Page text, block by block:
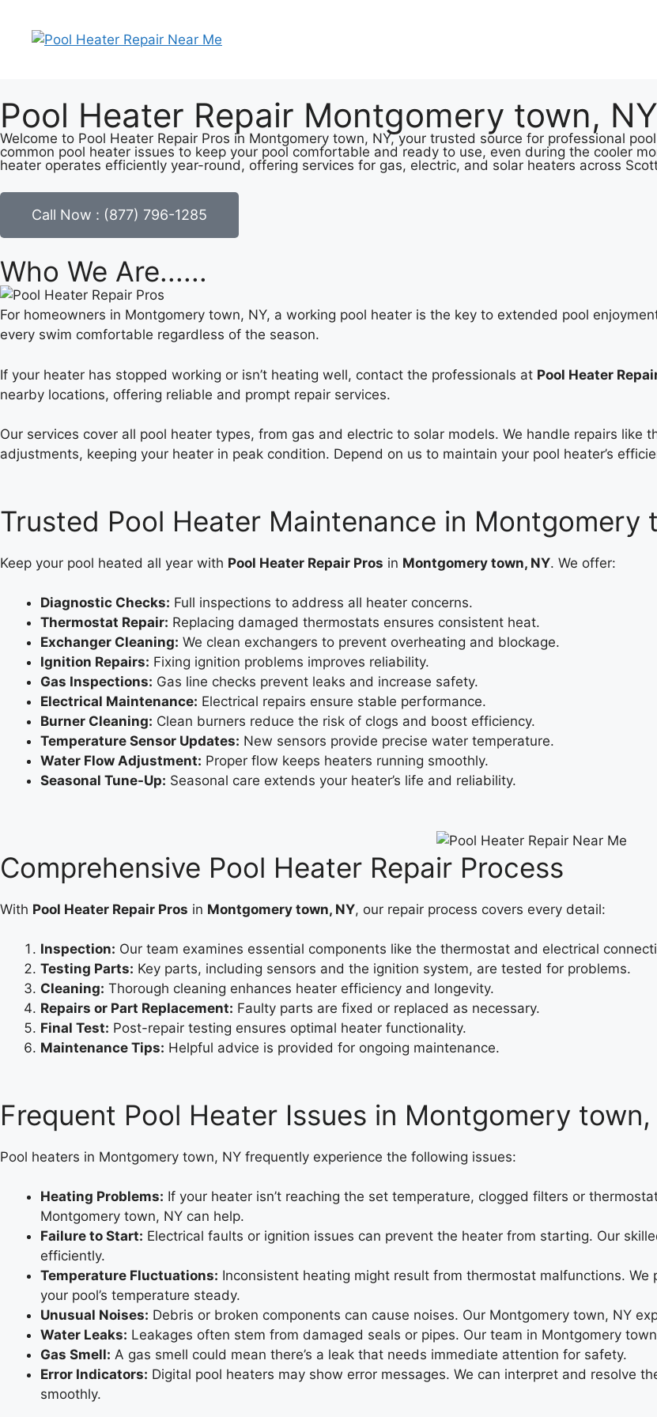
Pool Heater Repair Montgomery town, NY
Welcome to Pool Heater Repair Pros in Montgomery town, NY, your trusted source for professional
common pool heater issues to keep your pool comfortable and ready to use, even during the cooler
heater operates efficiently year-round, offering services for gas, electric, and solar heaters across
Call Now : (877) 796-1285
Who We Are......
For homeowners in Montgomery town, NY, a working pool heater is the key to extended pool
every swim comfortable regardless of the season.
If your heater has stopped working or isn’t heating well, contact the professionals at Pool Heater
nearby locations, offering reliable and prompt repair services.
Our services cover all pool heater types, from gas and electric to solar models. We handle repairs like
adjustments, keeping your heater in peak condition. Depend on us to maintain your pool heater’s
Trusted Pool Heater Maintenance in Montgomery
Keep your pool heated all year with Pool Heater Repair Pros in Montgomery town, NY. We offer:
Diagnostic Checks: Full inspections to address all heater concerns.
Thermostat Repair: Replacing damaged thermostats ensures consistent heat.
Exchanger Cleaning: We clean exchangers to prevent overheating and blockage.
Ignition Repairs: Fixing ignition problems improves reliability.
Gas Inspections: Gas line checks prevent leaks and increase safety.
Electrical Maintenance: Electrical repairs ensure stable performance.
Burner Cleaning: Clean burners reduce the risk of clogs and boost efficiency.
Temperature Sensor Updates: New sensors provide precise water temperature.
Water Flow Adjustment: Proper flow keeps heaters running smoothly.
Seasonal Tune-Up: Seasonal care extends your heater’s life and reliability.
Comprehensive Pool Heater Repair Process
With Pool Heater Repair Pros in Montgomery town, NY, our repair process covers every detail:
Inspection: Our team examines essential components like the thermostat and electrical
Testing Parts: Key parts, including sensors and the ignition system, are tested for problems.
Cleaning: Thorough cleaning enhances heater efficiency and longevity.
Repairs or Part Replacement: Faulty parts are fixed or replaced as necessary.
Final Test: Post-repair testing ensures optimal heater functionality.
Maintenance Tips: Helpful advice is provided for ongoing maintenance.
Frequent Pool Heater Issues in Montgomery town,
Pool heaters in Montgomery town, NY frequently experience the following issues:
Heating Problems: If your heater isn’t reaching the set temperature, clogged filters or
Montgomery town, NY can help.
Failure to Start: Electrical faults or ignition issues can prevent the heater from starting. Our
efficiently.
Temperature Fluctuations: Inconsistent heating might result from thermostat malfunctions.
your pool’s temperature steady.
Unusual Noises: Debris or broken components can cause noises. Our Montgomery town, NY
Water Leaks: Leakages often stem from damaged seals or pipes. Our team in Montgomery
Gas Smell: A gas smell could mean there’s a leak that needs immediate attention for safety.
Error Indicators: Digital pool heaters may show error messages. We can interpret and resolve
smoothly.